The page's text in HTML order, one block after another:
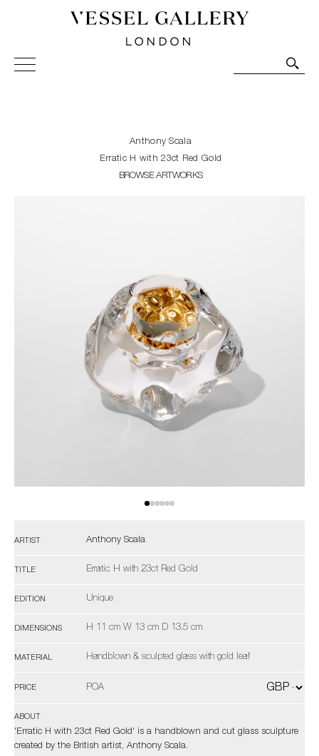
Vessel Gallery London - Contemporary Art-Glass
Sculpture and Decorative Art. Exhibitions, Sales and
Anthony Scala
Erratic H with 23ct Red Gold
BROWSE ARTWORKS
ARTIST Anthony Scala
TITLE Erratic H with 23ct Red Gold
EDITION Unique
DIMENSIONS H 11 cm W 13 cm D 13.5 cm
MATERIAL Handblown & sculpted glass with gold leaf
PRICE POA
ABOUT
'Erratic H with 23ct Red Gold' is a handblown and cut glass sculpture
created by the British artist, Anthony Scala.